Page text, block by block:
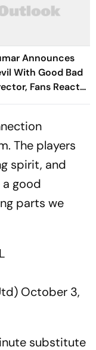
Announces
With Good Bad
Fans React
Look
The players
spirit, and
a good
parts we
October 3,
substitute